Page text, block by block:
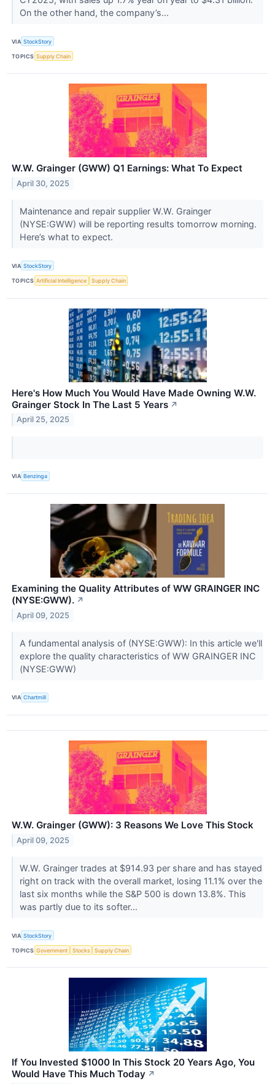
On the other hand, the company’s...
VIA StockStory
TOPICS Supply Chain
W.W. Grainger (GWW) Q1 Earnings: What To Expect
April 30, 2025
Maintenance and repair supplier W.W. Grainger
(NYSE:GWW) will be reporting results tomorrow morning.
Here’s what to expect.
VIA StockStory
TOPICS Artificial Intelligence Supply Chain
Here's How Much You Would Have Made Owning W.W.
Grainger Stock In The Last 5 Years ↗
April 25, 2025
VIA Benzinga
Examining the Quality Attributes of WW GRAINGER INC
(NYSE:GWW). ↗
April 09, 2025
A fundamental analysis of (NYSE:GWW): In this article we'll
explore the quality characteristics of WW GRAINGER INC
(NYSE:GWW)
VIA Chartmill
W.W. Grainger (GWW): 3 Reasons We Love This Stock
April 09, 2025
W.W. Grainger trades at $914.93 per share and has stayed
right on track with the overall market, losing 11.1% over the
last six months while the S&P 500 is down 13.8%. This
was partly due to its softer...
VIA StockStory
TOPICS Government Stocks Supply Chain
If You Invested $1000 In This Stock 20 Years Ago, You
Would Have This Much Today ↗